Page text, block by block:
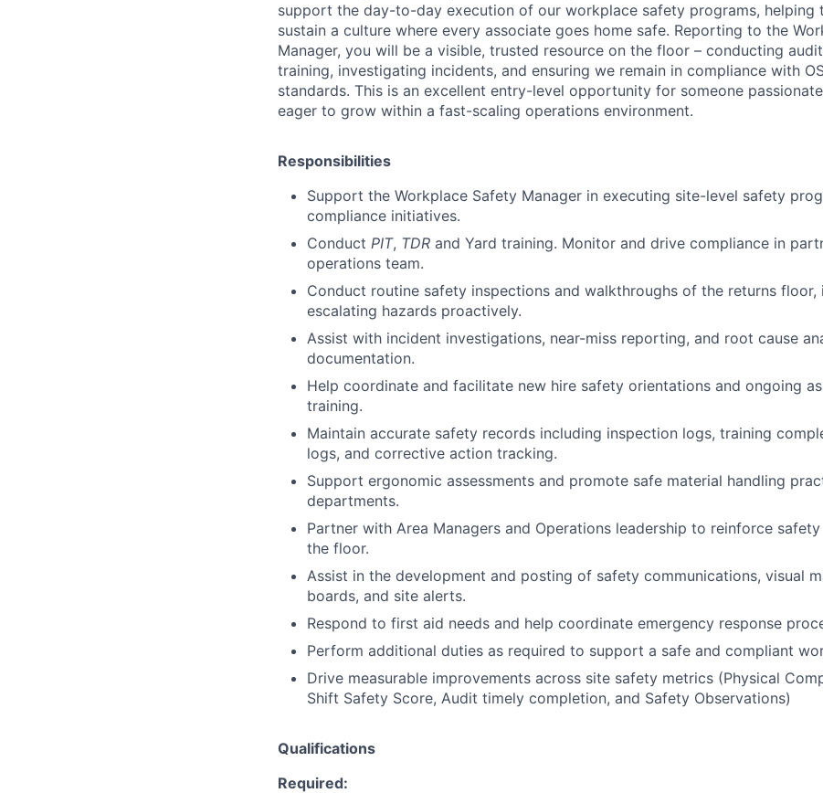
support the day-to-day execution of our workplace safety programs, helping
sustain a culture where every associate goes home safe. Reporting to the
Manager, you will be a visible, trusted resource on the floor – conducting
training, investigating incidents, and ensuring we remain in compliance with
standards. This is an excellent entry-level opportunity for someone
eager to grow within a fast-scaling operations environment.
Responsibilities
Support the Workplace Safety Manager in executing site-level safety
compliance initiatives.
Conduct PIT, TDR and Yard training. Monitor and drive compliance in
operations team.
Conduct routine safety inspections and walkthroughs of the returns floor,
escalating hazards proactively.
Assist with incident investigations, near-miss reporting, and root cause
documentation.
Help coordinate and facilitate new hire safety orientations and ongoing
training.
Maintain accurate safety records including inspection logs, training
logs, and corrective action tracking.
Support ergonomic assessments and promote safe material handling
departments.
Partner with Area Managers and Operations leadership to reinforce
the floor.
Assist in the development and posting of safety communications, visual
boards, and site alerts.
Respond to first aid needs and help coordinate emergency response
Perform additional duties as required to support a safe and compliant
Drive measurable improvements across site safety metrics (Physical
Shift Safety Score, Audit timely completion, and Safety Observations)
Qualifications
Required: